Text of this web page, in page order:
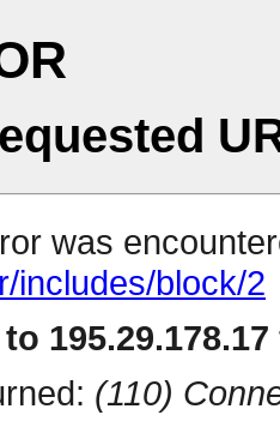
was
includes/block/2
(110)